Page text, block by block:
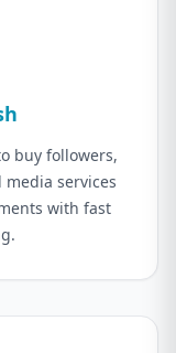
buy followers,
media services
with fast